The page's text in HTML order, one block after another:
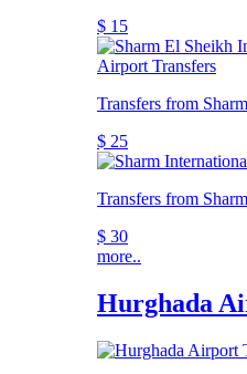
$ 15
Transfers from
$ 25
Transfers from
$ 30
more..
Hurghada